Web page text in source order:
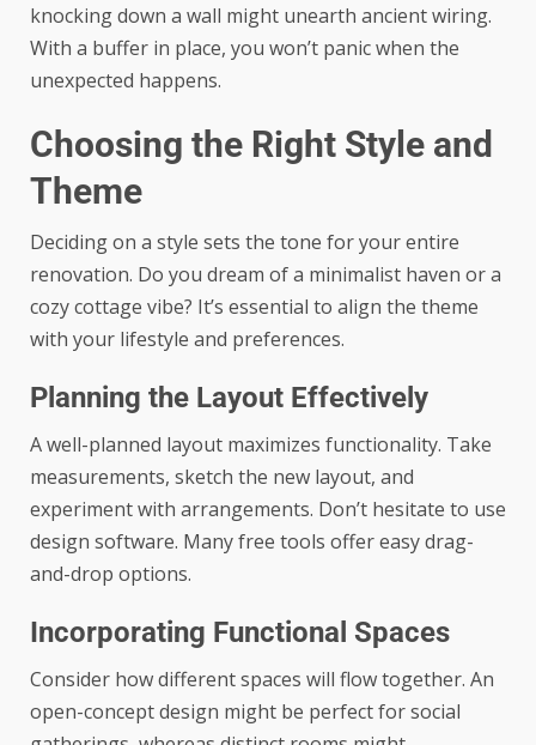
knocking down a wall might unearth ancient wiring.
With a buffer in place, you won’t panic when the
unexpected happens.
Choosing the Right Style and
Theme
Deciding on a style sets the tone for your entire
renovation. Do you dream of a minimalist haven or a
cozy cottage vibe? It’s essential to align the theme
with your lifestyle and preferences.
Planning the Layout Effectively
A well-planned layout maximizes functionality. Take
measurements, sketch the new layout, and
experiment with arrangements. Don’t hesitate to use
design software. Many free tools offer easy drag-
and-drop options.
Incorporating Functional Spaces
Consider how different spaces will flow together. An
open-concept design might be perfect for social